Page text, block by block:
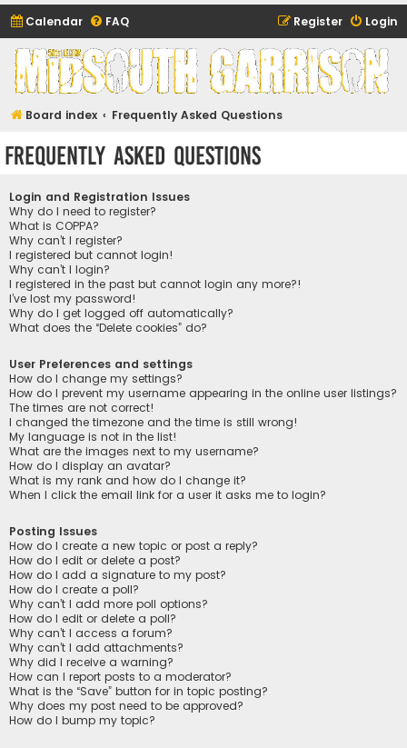
Calendar FAQ Login
Register
Midsouth Garrison
(and friends)
Board index Frequently Asked Questions
Frequently Asked Questions
Login and Registration Issues
Why do I need to register?
What is COPPA?
Why can’t I register?
I registered but cannot login!
Why can’t I login?
I registered in the past but cannot login any more?!
I’ve lost my password!
Why do I get logged off automatically?
What does the “Delete cookies” do?
User Preferences and settings
How do I change my settings?
How do I prevent my username appearing in the online user listings?
The times are not correct!
I changed the timezone and the time is still wrong!
My language is not in the list!
What are the images next to my username?
How do I display an avatar?
What is my rank and how do I change it?
When I click the email link for a user it asks me to login?
Posting Issues
How do I create a new topic or post a reply?
How do I edit or delete a post?
How do I add a signature to my post?
How do I create a poll?
Why can’t I add more poll options?
How do I edit or delete a poll?
Why can’t I access a forum?
Why can’t I add attachments?
Why did I receive a warning?
How can I report posts to a moderator?
What is the “Save” button for in topic posting?
Why does my post need to be approved?
How do I bump my topic?